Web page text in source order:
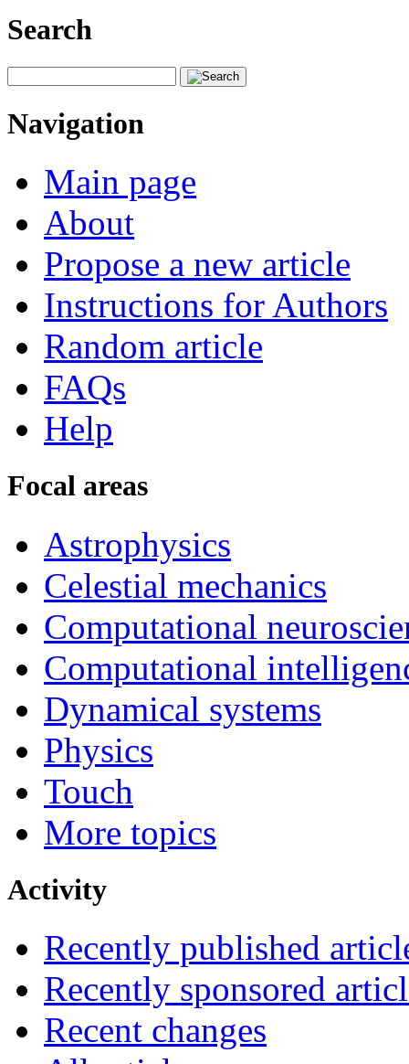
Search
Navigation
Main page
About
Propose a new article
Instructions for Authors
Random article
FAQs
Help
Focal areas
Astrophysics
Celestial mechanics
Computational
Computational
Dynamical systems
Physics
Touch
More topics
Activity
Recently published
Recently sponsored
Recent changes